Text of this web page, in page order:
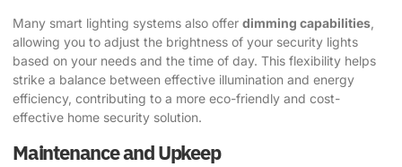
Many smart lighting systems also offer dimming capabilities
allowing you to adjust the brightness of your security lights
based on your needs and the time of day. This flexibility helps
strike a balance between effective illumination and energy
efficiency, contributing to a more eco-friendly and cost-
effective home security solution.
Maintenance and Upkeep